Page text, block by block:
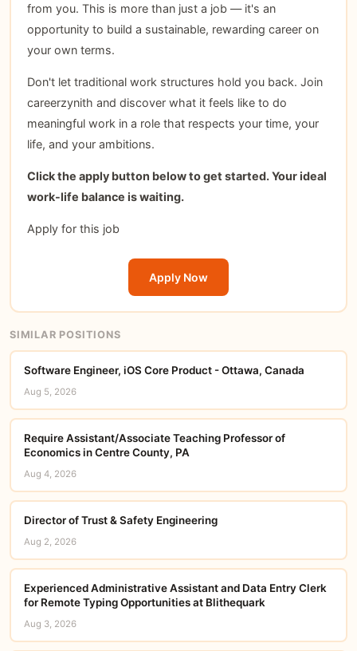
from you. This is more than just a job — it's an
opportunity to build a sustainable, rewarding career on
your own terms.
Don't let traditional work structures hold you back. Join
careerzynith and discover what it feels like to do
meaningful work in a role that respects your time, your
life, and your ambitions.
Click the apply button below to get started. Your ideal
work-life balance is waiting.
Apply for this job
Apply Now
SIMILAR POSITIONS
Software Engineer, iOS Core Product - Ottawa, Canada
Aug 5, 2026
Require Assistant/Associate Teaching Professor of
Economics in Centre County, PA
Aug 4, 2026
Director of Trust & Safety Engineering
Aug 2, 2026
Experienced Administrative Assistant and Data Entry Clerk
for Remote Typing Opportunities at Blithequark
Aug 3, 2026